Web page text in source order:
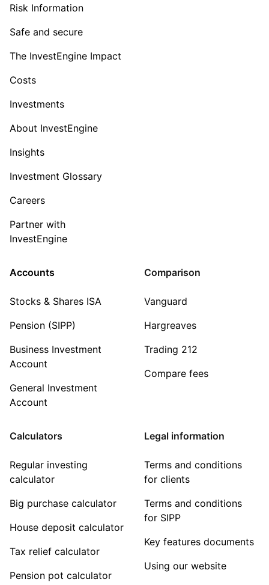
Risk Information
Safe and secure
The InvestEngine Impact
Costs
Investments
About InvestEngine
Insights
Investment Glossary
Careers
Partner with
InvestEngine
Accounts
Stocks & Shares ISA
Pension (SIPP)
Business Investment
Account
General Investment
Account
Comparison
Vanguard
Hargreaves
Trading 212
Compare fees
Calculators
Regular investing
calculator
Big purchase calculator
House deposit calculator
Tax relief calculator
Pension pot calculator
Legal information
Terms and conditions
for clients
Terms and conditions
for SIPP
Key features documents
Using our website